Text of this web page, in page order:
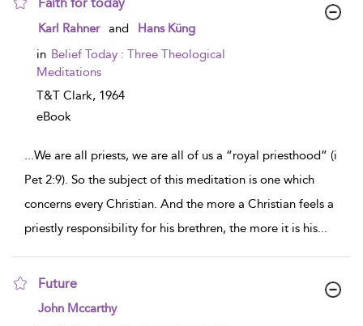
show result details
Karl Rahner and
Hans Küng
in Belief Today : Three Theological
Meditations
T&T Clark, 1964
eBook
...We are all priests, we are all of us a “royal priesthood” (i
Pet 2:9). So the subject of this meditation is one which
concerns every Christian. And the more a Christian feels a
priestly responsibility for his brethren, the more it is his...
Future
show result details
John Mccarthy